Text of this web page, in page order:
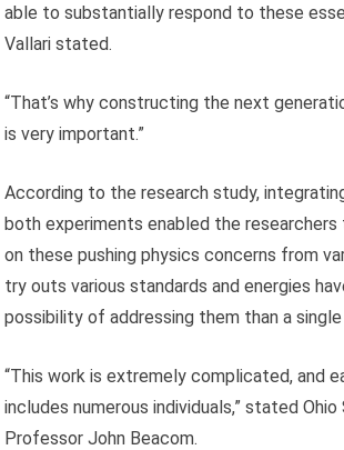
able to substantially respond to these
Vallari stated.
“That’s why constructing the next
is very important.”
According to the research study,
both experiments enabled the
on these pushing physics concerns from
try outs various standards and energies
possibility of addressing them than a
“This work is extremely complicated, and
includes numerous individuals,” stated Ohio
Professor John Beacom.